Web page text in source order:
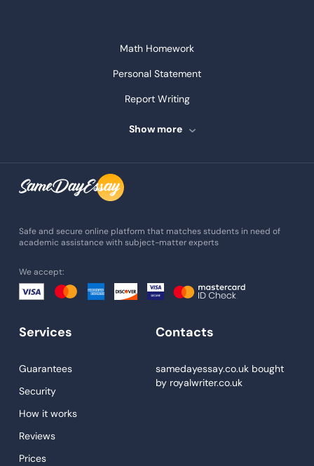
Math Homework
Personal Statement
Report Writing
Speech Writing
Assignment Help
Admission Essay
Essay Writing Service
Paper Help
Homework Help
Essay Help
Custom Essays
Show more
Safe and secure online platform that matches students in need of
academic assistance with subject-matter experts
We accept:
Services
Guarantees
Security
How it works
Reviews
Prices
Contacts
samedayessay.co.ukbought
by royalwriter.co.uk